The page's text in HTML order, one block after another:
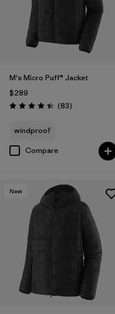
M's Micro Puff® Jacket
$289
Rating: 4.4 / 5 (83Reviews
)
windproof
Compare
New